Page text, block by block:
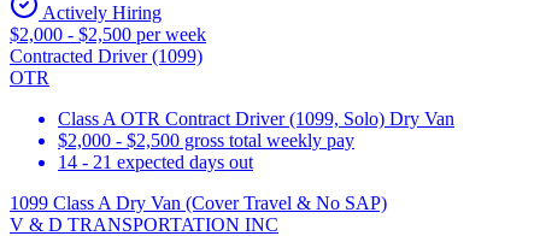
Actively Hiring
$2,000 - $2,500 per week
Contracted Driver (1099)
OTR
Class A OTR Contract Driver (1099, Solo) Dry Van
$2,000 - $2,500 gross total weekly pay
14 - 21 expected days out
1099 Class A Dry Van (Cover Travel & No SAP)
V & D TRANSPORTATION INC